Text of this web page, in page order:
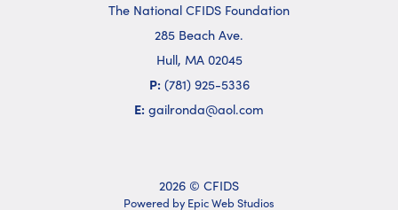
The National CFIDS Foundation
285 Beach Ave.
Hull, MA 02045
P: (781) 925-5336
E: gailronda@aol.com
2026 © CFIDS
Powered by Epic Web Studios